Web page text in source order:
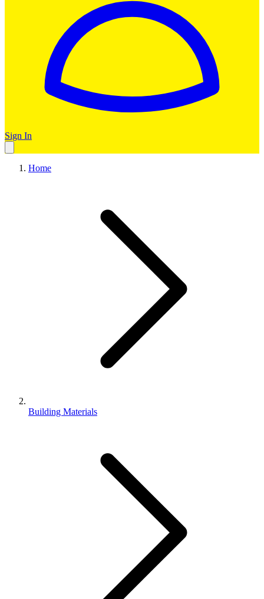
Sign In
Home
Building Materials